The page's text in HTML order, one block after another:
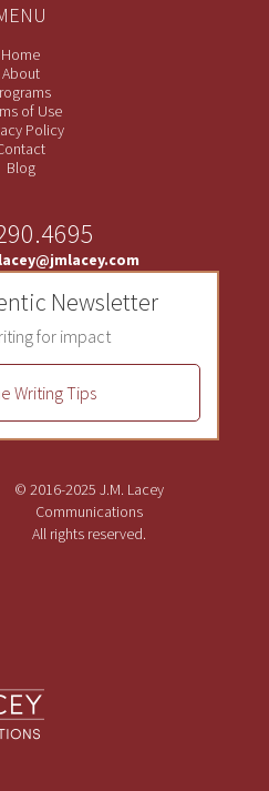
Home
About
of Use
Policy
Blog
Newsletter
for impact
Writing Tips
© 2016-2025 J.M. Lacey
Communications
All rights reserved.